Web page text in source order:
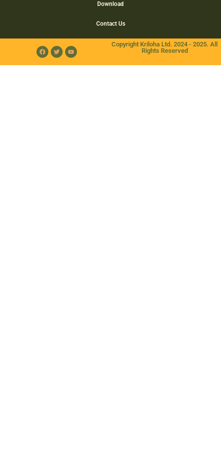
Download
Contact Us
Copyright Kriloha Ltd. 2024 - 2025. All
Rights Reserved